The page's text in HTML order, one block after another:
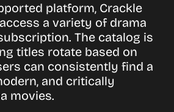
platform, Crackle
a variety of drama
The catalog is
titles rotate based on
can consistently find a
and critically
movies.